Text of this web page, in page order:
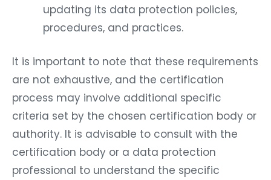
updating its data protection policies,
procedures, and practices.
It is important to note that these requirements
are not exhaustive, and the certification
process may involve additional specific
criteria set by the chosen certification body or
authority. It is advisable to consult with the
certification body or a data protection
professional to understand the specific